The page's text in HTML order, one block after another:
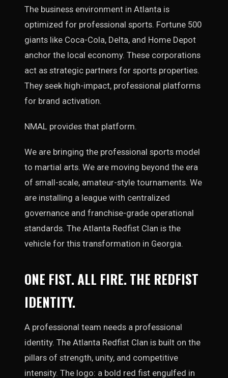
The business environment in Atlanta is
optimized for professional sports. Fortune 500
giants like Coca-Cola, Delta, and Home Depot
anchor the local economy. These corporations
act as strategic partners for sports properties.
They seek high-impact, professional platforms
for brand activation.
NMAL provides that platform.
We are bringing the professional sports model
to martial arts. We are moving beyond the era
of small-scale, amateur-style tournaments. We
are installing a league with centralized
governance and franchise-grade operational
standards. The Atlanta Redfist Clan is the
vehicle for this transformation in Georgia.
ONE FIST. ALL FIRE. THE REDFIST
IDENTITY.
A professional team needs a professional
identity. The Atlanta Redfist Clan is built on the
pillars of strength, unity, and competitive
intensity. The logo: a bold red fist engulfed in